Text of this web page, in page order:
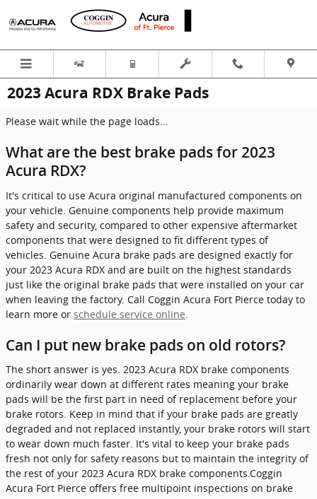
Skip to main content
2023 Acura RDX Brake Pads
Please wait while the page loads...
What are the best brake pads for 2023
Acura RDX?
It's critical to use Acura original manufactured components on
your vehicle. Genuine components help provide maximum
safety and security, compared to other expensive aftermarket
components that were designed to fit different types of
vehicles. Genuine Acura brake pads are designed exactly for
your 2023 Acura RDX and are built on the highest standards
just like the original brake pads that were installed on your car
when leaving the factory. Call Coggin Acura Fort Pierce today to
learn more or schedule service online
Can I put new brake pads on old rotors?
The short answer is yes. 2023 Acura RDX brake components
ordinarily wear down at different rates meaning your brake
pads will be the first part in need of replacement before your
brake rotors. Keep in mind that if your brake pads are greatly
degraded and not replaced instantly, your brake rotors will start
to wear down much faster. It's vital to keep your brake pads
fresh not only for safety reasons but to maintain the integrity of
the rest of your 2023 Acura RDX brake components.Coggin
Acura Fort Pierce offers free multipoint inspections on brake